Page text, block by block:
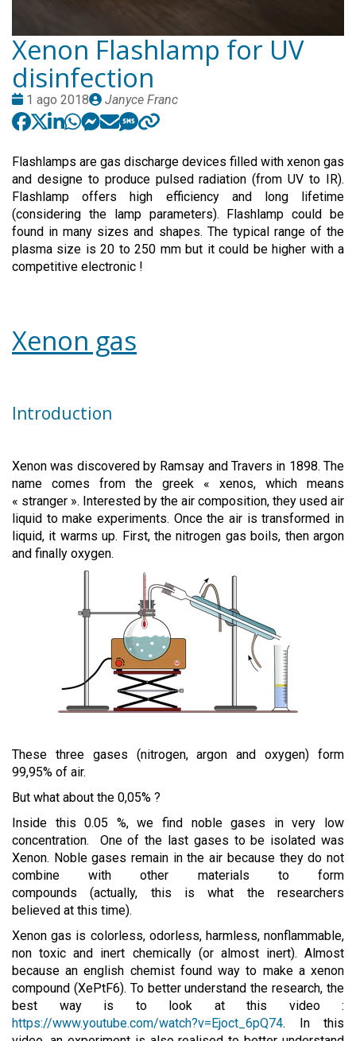
Xenon Flashlamp for UV
disinfection
Date
:
1 ago 2018
Publié
par
Janyce Franc
Flashlamps are gas discharge devices filled with xenon gas
and designe to produce pulsed radiation (from UV to IR).
Flashlamp offers high efficiency and long lifetime
(considering the lamp parameters). Flashlamp could be
found in many sizes and shapes. The typical range of the
plasma size is 20 to 250 mm but it could be higher with a
competitive electronic !
Xenon gas
Introduction
Xenon was discovered by Ramsay and Travers in 1898. The
name comes from the greek « xenos, which means
« stranger ». Interested by the air composition, they used air
liquid to make experiments. Once the air is transformed in
liquid, it warms up. First, the nitrogen gas boils, then argon
and finally oxygen.
These three gases (nitrogen, argon and oxygen) form
99,95% of air.
But what about the 0,05% ?
Inside this 0.05 %, we find noble gases in very low
concentration. One of the last gases to be isolated was
Xenon. Noble gases remain in the air because they do not
combine with other materials to form
compounds (actually, this is what the researchers
believed at this time).
Xenon gas is colorless, odorless, harmless, nonflammable,
non toxic and inert chemically (or almost inert). Almost
because an english chemist found way to make a xenon
compound (XePtF6). To better understand the research, the
best way is to look at this video :
https://www.youtube.com/watch?v=Ejoct_6pQ74. In this